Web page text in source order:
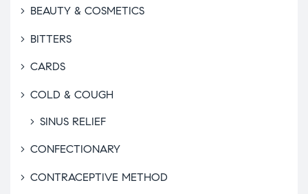
BEAUTY & COSMETICS
BITTERS
CARDS
COLD & COUGH
SINUS RELIEF
CONFECTIONARY
CONTRACEPTIVE METHOD